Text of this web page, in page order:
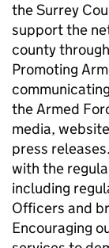
the Surrey
support the
county
Promoting
the Armed
media,
press
with the
including
Officers and
Encouraging